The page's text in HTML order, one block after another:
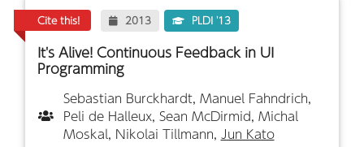
Cite this! 2013 PLDI '13
It's Alive! Continuous Feedback in UI
Programming
Sebastian Burckhardt, Manuel Fahndrich,
Peli de Halleux, Sean McDirmid, Michal
Moskal, Nikolai Tillmann, Jun Kato